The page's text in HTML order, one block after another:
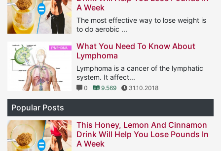
A Week
The most effective way to lose weight is
to do aerobic ...
What You Need To Know About
Lymphoma
Lymphoma is a cancer of the lymphatic
system. It affect...
0 9.569 31.10.2018
Popular Posts
This Honey, Lemon And Cinnamon
Drink Will Help You Lose Pounds In
A Week